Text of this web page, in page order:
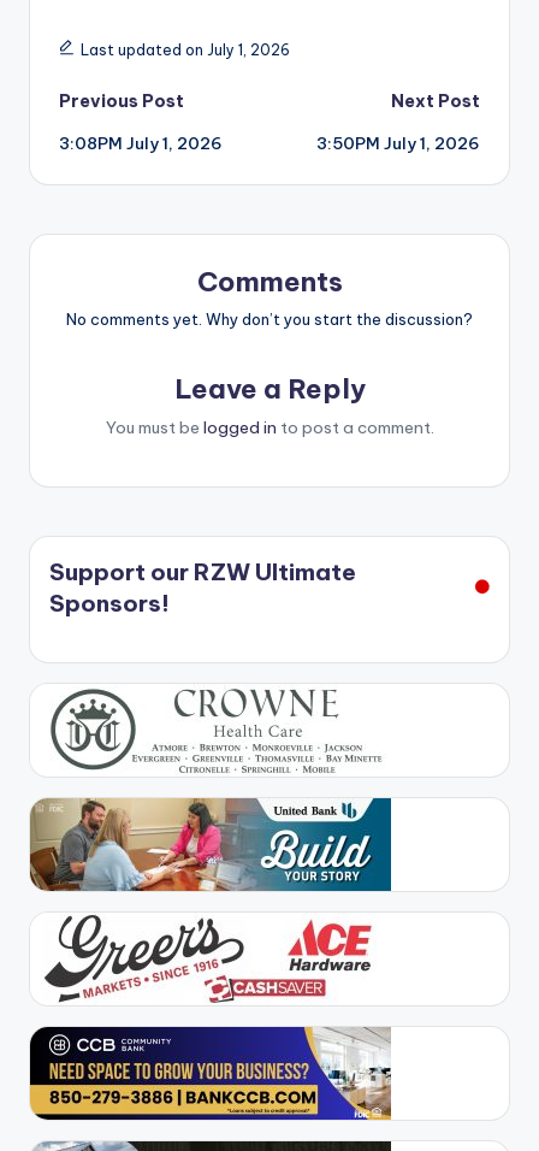
Last updated on July 1, 2026
Post
navigation
Previous Post
3:08PM July 1, 2026
Next Post
3:50PM July 1, 2026
Comments
No comments yet. Why don’t you start the discussion?
Leave a Reply
You must be logged in to post a comment.
Support our RZW Ultimate
Sponsors!